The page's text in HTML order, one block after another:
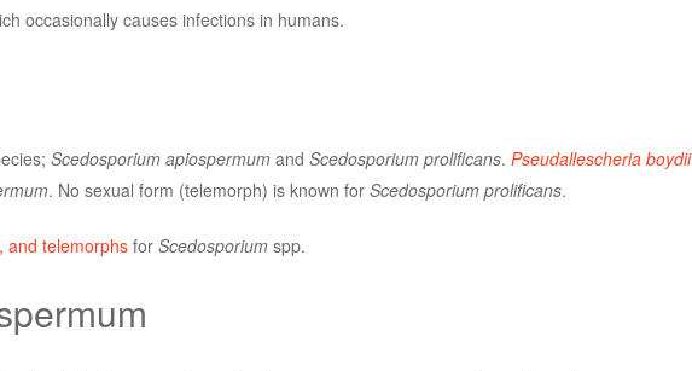
occasionally causes infections in humans.
Scedosporium apiospermum and Scedosporium prolificans. Pseudallescheria boydii
. No sexual form (telemorph) is known for Scedosporium prolificans.
and telemorphs for Scedosporium spp.